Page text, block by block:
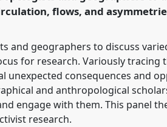
flows, and
and geographers to discuss
for research. Variously tracing
unexpected consequences and
and anthropological
engage with them. This panel
research.